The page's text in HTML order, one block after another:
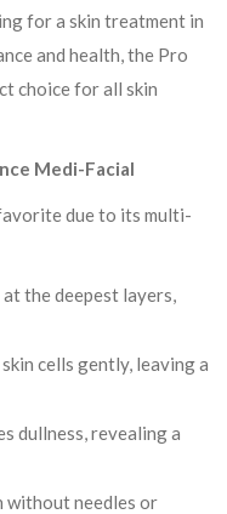
for a skin treatment in
and health, the Pro
choice for all skin
Medi-Facial
due to its multi-
the deepest layers,
cells gently, leaving a
dullness, revealing a
without needles or